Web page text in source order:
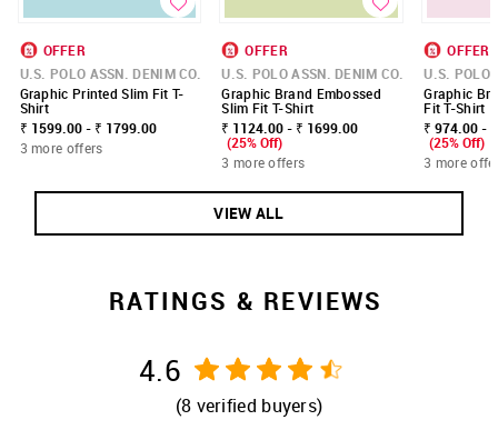
OFFER
U.S. POLO ASSN. DENIM CO.
Graphic Printed Slim Fit T-
Shirt
₹ 1599.00 - ₹ 1799.00
3 more offers
OFFER
U.S. POLO ASSN. DENIM CO.
Graphic Brand Embossed
Slim Fit T-Shirt
₹ 1124.00 - ₹ 1699.00
(25% Off)
3 more offers
OFFER
U.S. POLO
Graphic
Fit T-Shirt
₹ 974.00 -
(25% Off)
3 more
VIEW ALL
RATINGS & REVIEWS
4.6
(8 verified buyers)